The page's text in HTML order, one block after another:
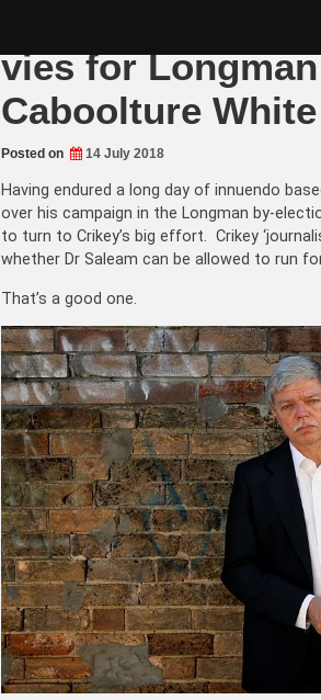
vies for
Caboolture White
Posted on 14 July 2018
Having endured a long day of innuendo
over his campaign in the Longman by-
to turn to Crikey’s big effort. Crikey
whether Dr Saleam can be allowed to run
That’s a good one.